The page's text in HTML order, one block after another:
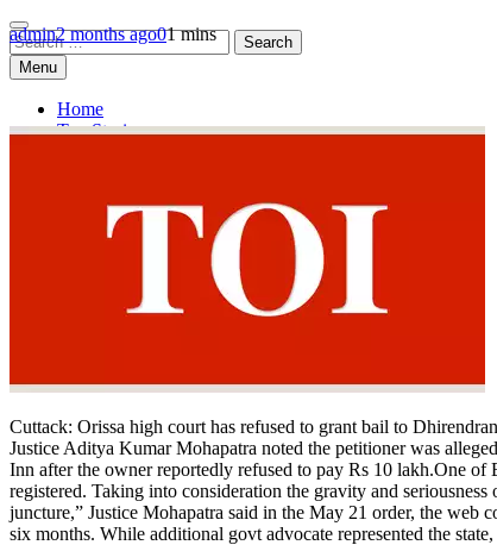
Search
for:Menu
Home
Top Stories
Entertainment
Odisha News
admin2 months ago01 mins
Cuttack: Orissa high court has refused to grant bail to
Justice Aditya Kumar Mohapatra noted the petitioner was
Inn after the owner reportedly refused to pay Rs 10 lakh.One of
registered. Taking into consideration the gravity and
juncture,” Justice Mohapatra said in the May 21 order, the web
six months. While additional govt advocate represented the